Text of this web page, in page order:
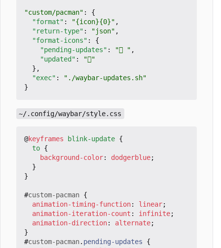
"custom/pacman" :
{
"format" : "{icon}{0}" ,
"return-type" : "json" ,
"format-icons" :
{
"pending-updates" : " " ,
"updated" :
""
},
"exec" :
"./waybar-updates.sh"
}
~/.config/waybar/style.css
@keyframes blink-update {
to {
background-color: dodgerblue;
}
}
#custom-pacman {
animation-timing-function: linear;
animation-iteration-count : infinite;
animation-direction: alternate;
}
#custom-pacman. pending-updates
{